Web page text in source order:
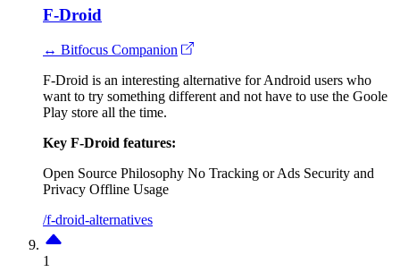
F-Droid
↔ Bitfocus Companion
F-Droid is an interesting alternative for Android users who
want to try something different and not have to use the Goole
Play store all the time.
Key F-Droid features:
Open Source Philosophy No Tracking or Ads Security and
Privacy Offline Usage
/f-droid-alternatives
1